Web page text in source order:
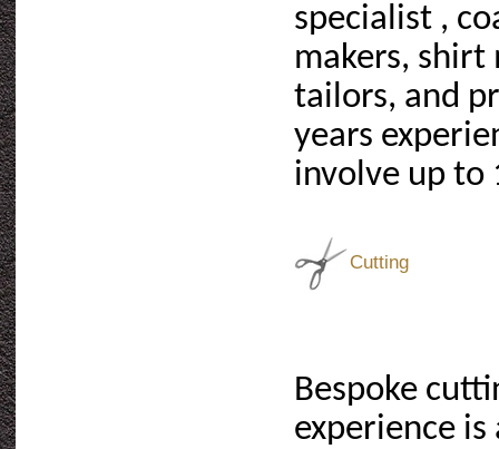
specialist ,
makers,
tailors, and
years
involve up to
Cutting
Bespoke
experience